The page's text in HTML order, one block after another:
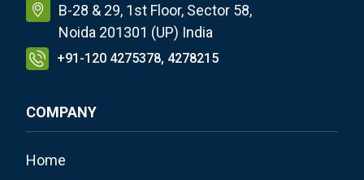
B-28 & 29, 1st Floor, Sector 58,
Noida 201301 (UP) India
+91-120 4275378, 4278215
COMPANY
Home